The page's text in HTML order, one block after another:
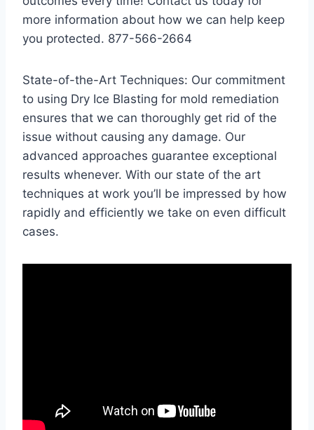
more information about how we can help keep
you protected. 877-566-2664
State-of-the-Art Techniques: Our commitment
to using Dry Ice Blasting for mold remediation
ensures that we can thoroughly get rid of the
issue without causing any damage. Our
advanced approaches guarantee exceptional
results whenever. With our state of the art
techniques at work you’ll be impressed by how
rapidly and efficiently we take on even difficult
cases.